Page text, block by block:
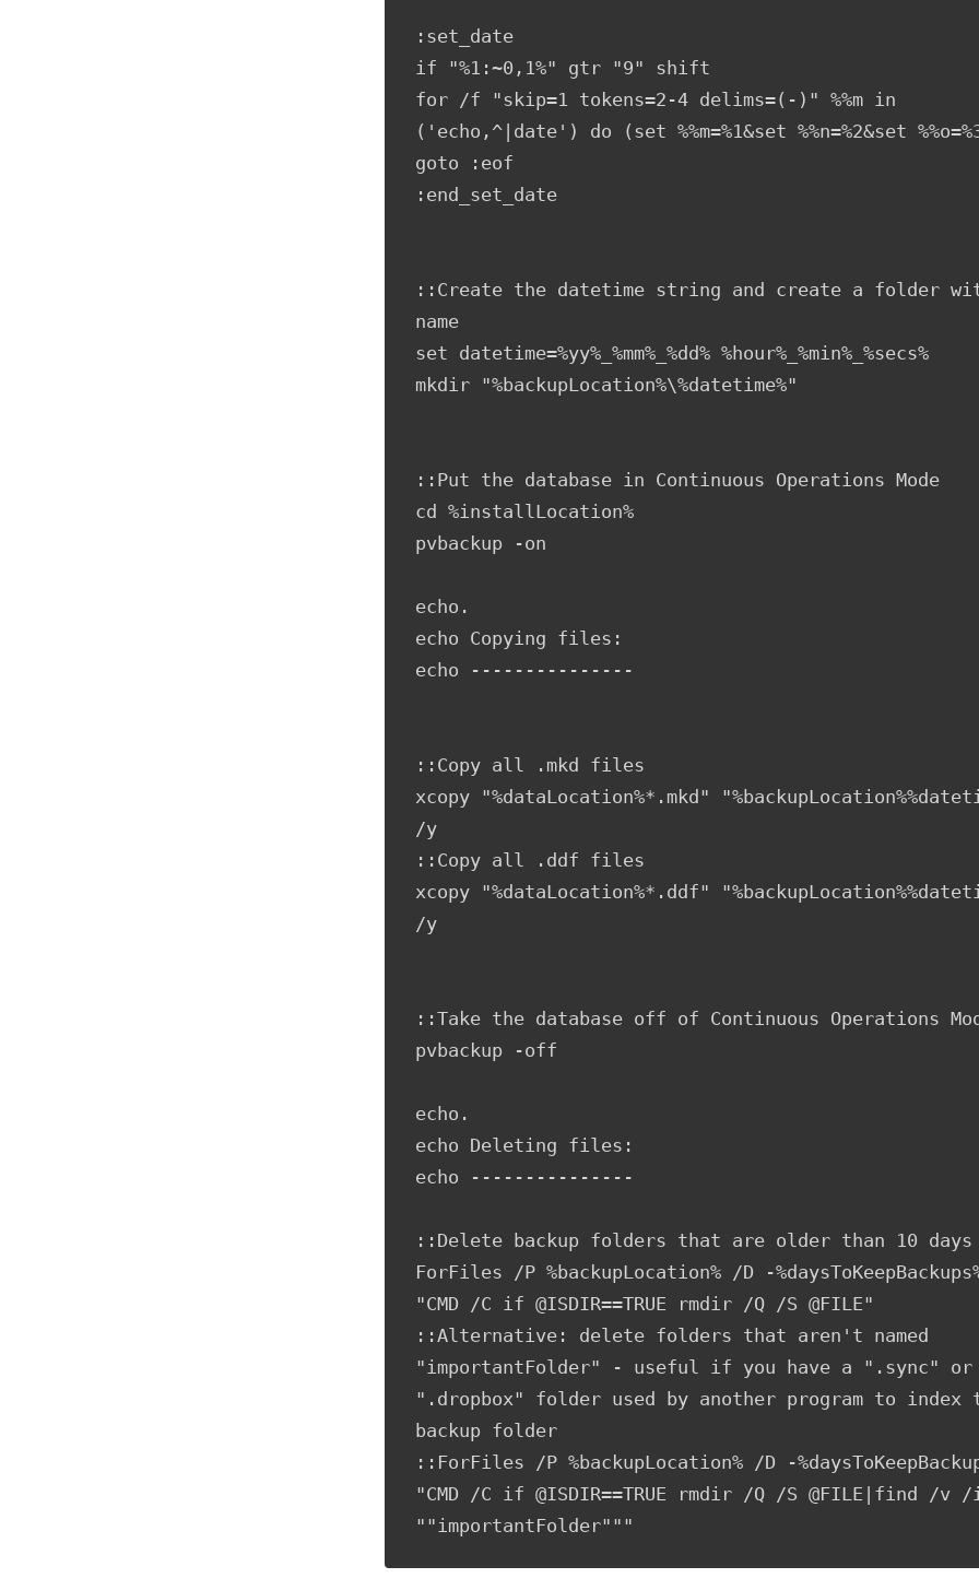
:set_date
if "%1:~0,1%" gtr "9" shift
for /f "skip=1 tokens=2-4 delims=(-)" %%m in
('echo,^|date') do (set %%m=%1&set %%n=%2&set
goto :eof
:end_set_date
::Create the datetime string and create a folder
name
set datetime=%yy%_%mm%_%dd% %hour%_%min%_%secs%
mkdir "%backupLocation%\%datetime%"
::Put the database in Continuous Operations Mode
cd %installLocation%
pvbackup -on
echo.
echo Copying files:
echo ---------------
::Copy all .mkd files
xcopy "%dataLocation%*.mkd"
/y
::Copy all .ddf files
xcopy "%dataLocation%*.ddf"
/y
::Take the database off of Continuous Operations
pvbackup -off
echo.
echo Deleting files:
echo ---------------
::Delete backup folders that are older than 10 days
ForFiles /P %backupLocation% /D -
"CMD /C if @ISDIR==TRUE rmdir /Q /S @FILE"
::Alternative: delete folders that aren't named
"importantFolder" - useful if you have a ".sync" or
".dropbox" folder used by another program to index
backup folder
::ForFiles /P %backupLocation% /D -
"CMD /C if @ISDIR==TRUE rmdir /Q /S @FILE|find /v